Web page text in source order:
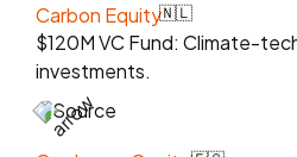
Carbon Equity🇳🇱
$120M VC Fund: Climate-
investments.
Source